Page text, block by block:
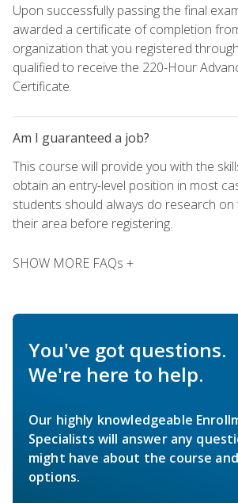
Upon successfully passing the final
awarded a certificate of completion
organization that you registered
qualified to receive the 220-Hour
Certificate.
Am I guaranteed a job?
This course will provide you with the
obtain an entry-level position in most
students should always do research on
their area before registering.
SHOW MORE FAQs +
You've got questions.
We're here to help.
Our highly knowledgeable
Specialists will answer any
might have about the course
options.